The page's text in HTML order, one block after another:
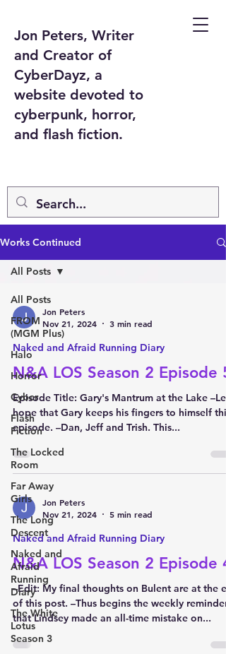
Jon Peters, Writer
and Creator of
CyberDayz, a
website devoted to
cyberpunk, horror,
and flash fiction.
Works Continued
All Posts
FROM
(MGM Plus)
Halo
Horror
Cyber
Flash
Fiction
The Locked
Room
Far Away
Girls
The Long
Descent
Naked and
Afraid
Running
Diary
The White
Lotus
Season 3
All Posts
Jon Peters
Nov 21, 2024
3 min read
Naked and Afraid Running Diary
N&A LOS Season 2 Episode 5
Episode Title: Gary's Mantrum at the Lake
hope that Gary keeps his fingers to himself this
episode. –Dan, Jeff and Trish. This...
Jon Peters
Nov 21, 2024
5 min read
Naked and Afraid Running Diary
N&A LOS Season 2 Episode 4
–Edit: My final thoughts on Bulent are at the
of this post. –Thus begins the weekly reminder
that Lindsey made an all-time mistake on...